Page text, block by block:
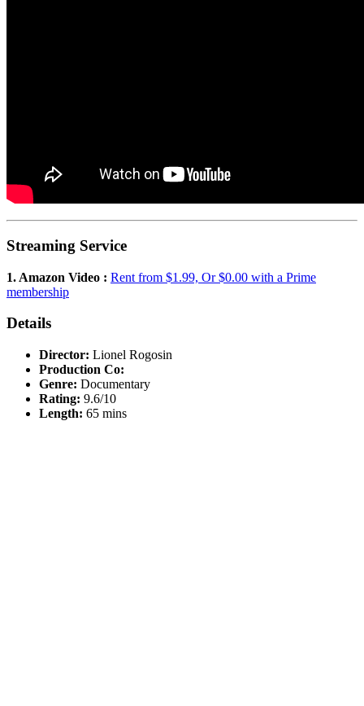
Streaming Service
1. Amazon Video : Rent from $1.99, Or $0.00 with a Prime
membership
Details
Director: Lionel Rogosin
Production Co:
Genre: Documentary
Rating: 9.6/10
Length: 65 mins